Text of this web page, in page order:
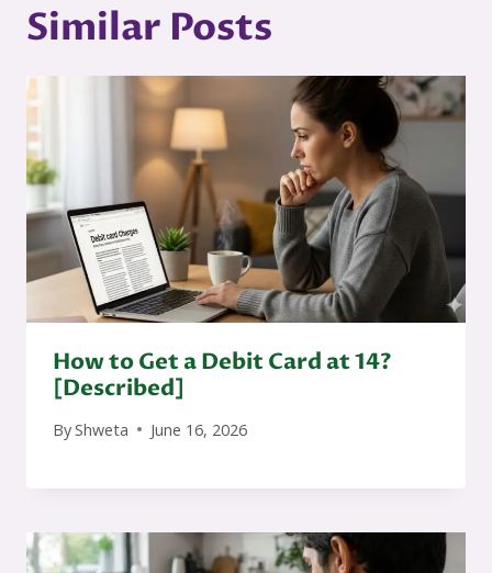
Similar Posts
How to Get a Debit Card at 14?
[Described]
ByShweta June 16, 2026